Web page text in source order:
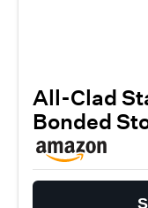
All-Clad
Bonded